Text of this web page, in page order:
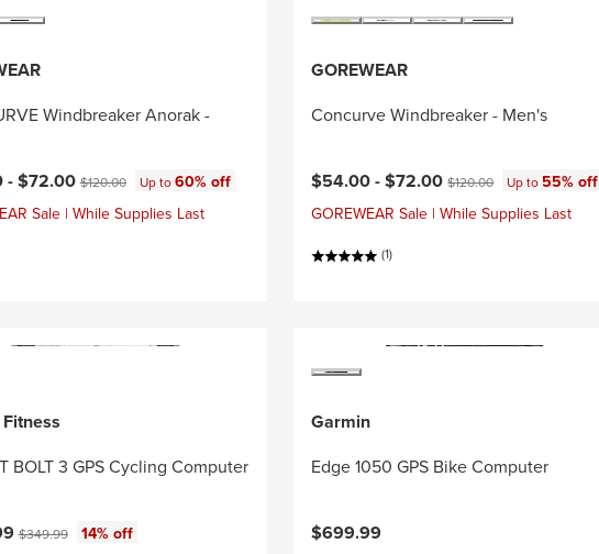
Windbreaker Anorak -
price:
-$72.00Original price:
$120.00 Up to60% off
Sale | While Supplies Last
GOREWEAR
Concurve Windbreaker - Men's
Current price:
$54.00 -$72.00Original price:
$120.00 Up to55% off
GOREWEAR Sale | While Supplies Last
(1)
BOLT 3 GPS Cycling Computer
price:
Original price:
$349.99 14% off
Garmin
Edge 1050 GPS Bike Computer
$699.99